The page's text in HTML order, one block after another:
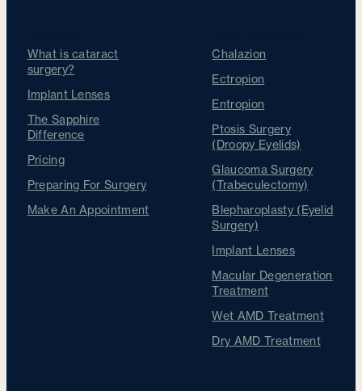
What is cataract
surgery?
Implant Lenses
The Sapphire
Difference
Pricing
Preparing For Surgery
Make An Appointment
Chalazion
Ectropion
Entropion
Ptosis Surgery
(Droopy Eyelids)
Glaucoma Surgery
(Trabeculectomy)
Blepharoplasty (Eyelid
Surgery)
Implant Lenses
Macular Degeneration
Treatment
Wet AMD Treatment
Dry AMD Treatment